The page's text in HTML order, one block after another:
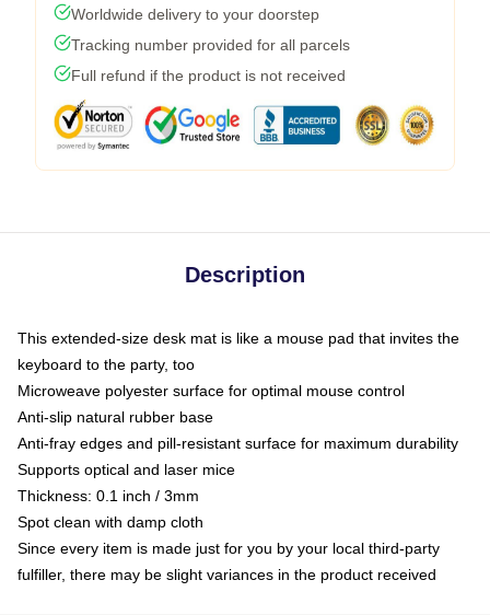
Worldwide delivery to your doorstep
Tracking number provided for all parcels
Full refund if the product is not received
Description
This extended-size desk mat is like a mouse pad that invites the
keyboard to the party, too
Microweave polyester surface for optimal mouse control
Anti-slip natural rubber base
Anti-fray edges and pill-resistant surface for maximum durability
Supports optical and laser mice
Thickness: 0.1 inch / 3mm
Spot clean with damp cloth
Since every item is made just for you by your local third-party
fulfiller, there may be slight variances in the product received